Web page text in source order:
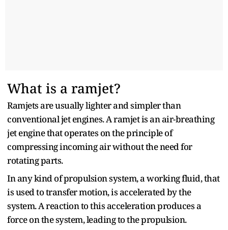
What is a ramjet?
Ramjets are usually lighter and simpler than
conventional jet engines. A ramjet is an air-breathing
jet engine that operates on the principle of
compressing incoming air without the need for
rotating parts.
In any kind of propulsion system, a working fluid, that
is used to transfer motion, is accelerated by the
system. A reaction to this acceleration produces a
force on the system, leading to the propulsion.